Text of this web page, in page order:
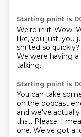
Starting point is
We're in it. Wow.
like, you just, you
shifted so quickly?
We were having
talking.
Starting point is
You can take
on the podcast
and we've
that. Please. I
one. We've got a